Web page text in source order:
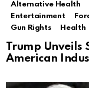
Alternative Health
Entertainment
Gun Rights
Health
Trump Unveils
American